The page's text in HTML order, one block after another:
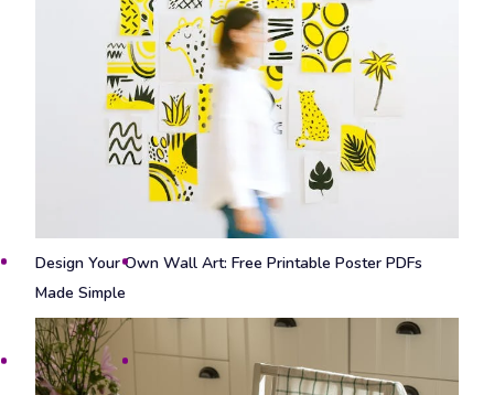
Design Your Own Wall Art: Free Printable Poster PDFs
Made Simple